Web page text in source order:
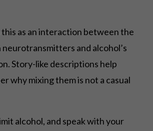
this as an interaction between the
and alcohol’s
Story-like descriptions help
why mixing them is not a casual
alcohol, and speak with your